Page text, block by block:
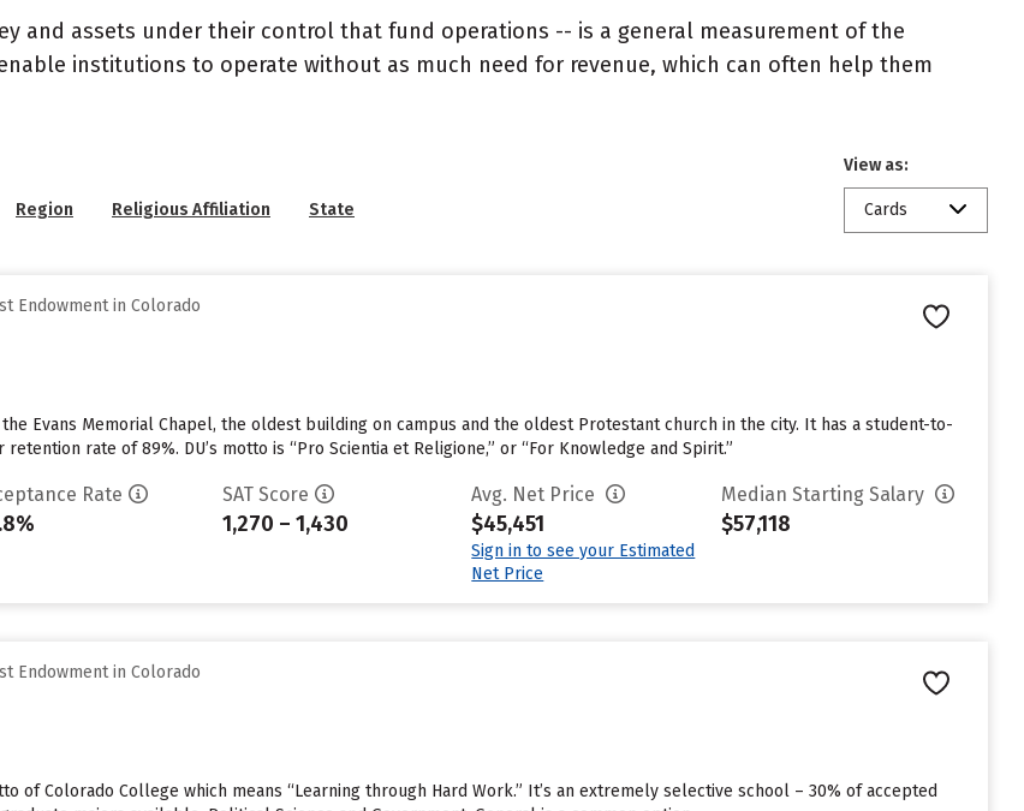
and assets under their control that fund operations -- is a general measurement of the
institutions to operate without as much need for revenue, which can often help them
Region Religious Affiliation State
View as:
Cards
Endowment in Colorado
Evans Memorial Chapel, the oldest building on campus and the oldest Protestant church in the city. It has a student-to-
rate of 89%. DU’s motto is “Pro Scientia et Religione,” or “For Knowledge and Spirit.”
Rate SAT Score
1,270 – 1,430
Avg. Net Price
$45,451
Sign in to see your Estimated
Net Price
Median Starting Salary
$57,118
Endowment in Colorado
of Colorado College which means “Learning through Hard Work.” It’s an extremely selective school – 30% of accepted